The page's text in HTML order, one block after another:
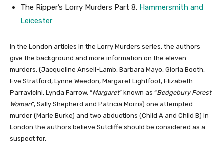
The Ripper’s Lorry Murders Part 8. Hammersmith and
Leicester
In the London articles in the Lorry Murders series, the authors
give the background and more information on the eleven
murders, (Jacqueline Ansell-Lamb, Barbara Mayo, Gloria Booth,
Eve Stratford, Lynne Weedon, Margaret Lightfoot, Elizabeth
Parravicini, Lynda Farrow, “Margaret” known as “Bedgebury Forest
Woman”, Sally Shepherd and Patricia Morris) one attempted
murder (Marie Burke) and two abductions (Child A and Child B) in
London the authors believe Sutcliffe should be considered as a
suspect for.